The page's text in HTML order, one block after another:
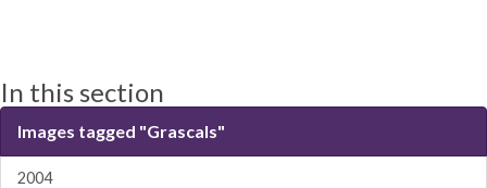
In this section
Images tagged "Grascals"
2004